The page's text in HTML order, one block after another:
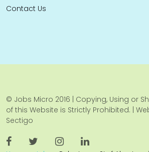
Contact Us
© Jobs Micro 2016 | Copying, Using or
of this Website is Strictly Prohibited. |
Sectigo